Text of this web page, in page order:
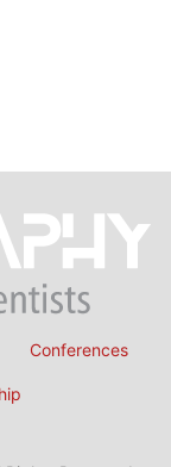
Conferences